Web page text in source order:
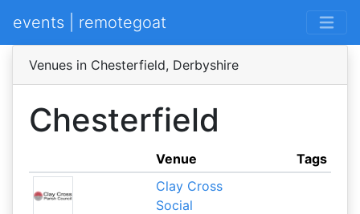
events | remotegoat
Venues in Chesterfield, Derbyshire
Chesterfield
Venue
Tags
Clay Cross
Social